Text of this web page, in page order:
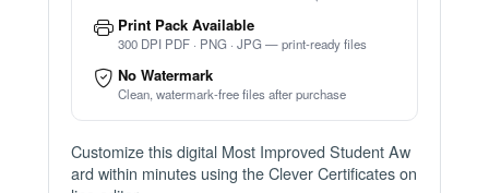
View Plans →
Item details
Instant Digital Download
Files available immediately after checkout